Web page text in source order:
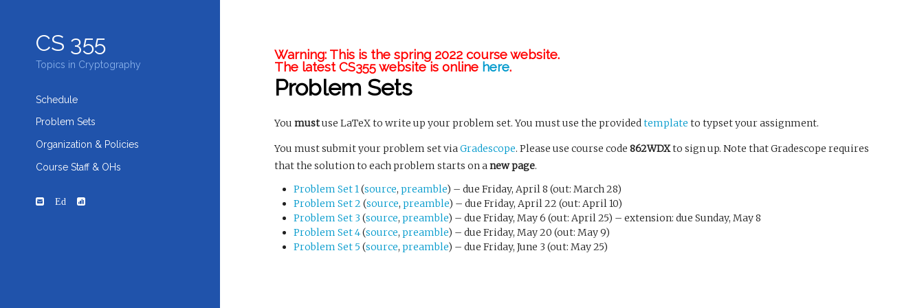
CS 355
Topics in Cryptography
Schedule
Problem Sets
Organization & Policies
Course Staff & OHs
Ed
Warning: This is the spring 2022 course website.
The latest CS355 website is online here.
Problem Sets
You mustuse LaTeX to write up your problem set. You must use the providedtemplate to typset your assignment.
You must submit your problem set viaGradescope. Please use course code 862WDXto sign up. Note that Gradescope requires
that the solution to each problem starts on anew page.
Problem Set 1(source, preamble) – due Friday, April 8 (out: March 28)
Problem Set 2 (source, preamble) – due Friday, April 22 (out: April 10)
Problem Set 3 (source, preamble) – due Friday, May 6 (out: April 25) – extension: due Sunday, May 8
Problem Set 4(source, preamble) – due Friday, May 20 (out: May 9)
Problem Set 5 (source, preamble) – due Friday, June 3 (out: May 25)